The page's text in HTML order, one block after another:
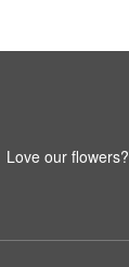
Love our flowers?